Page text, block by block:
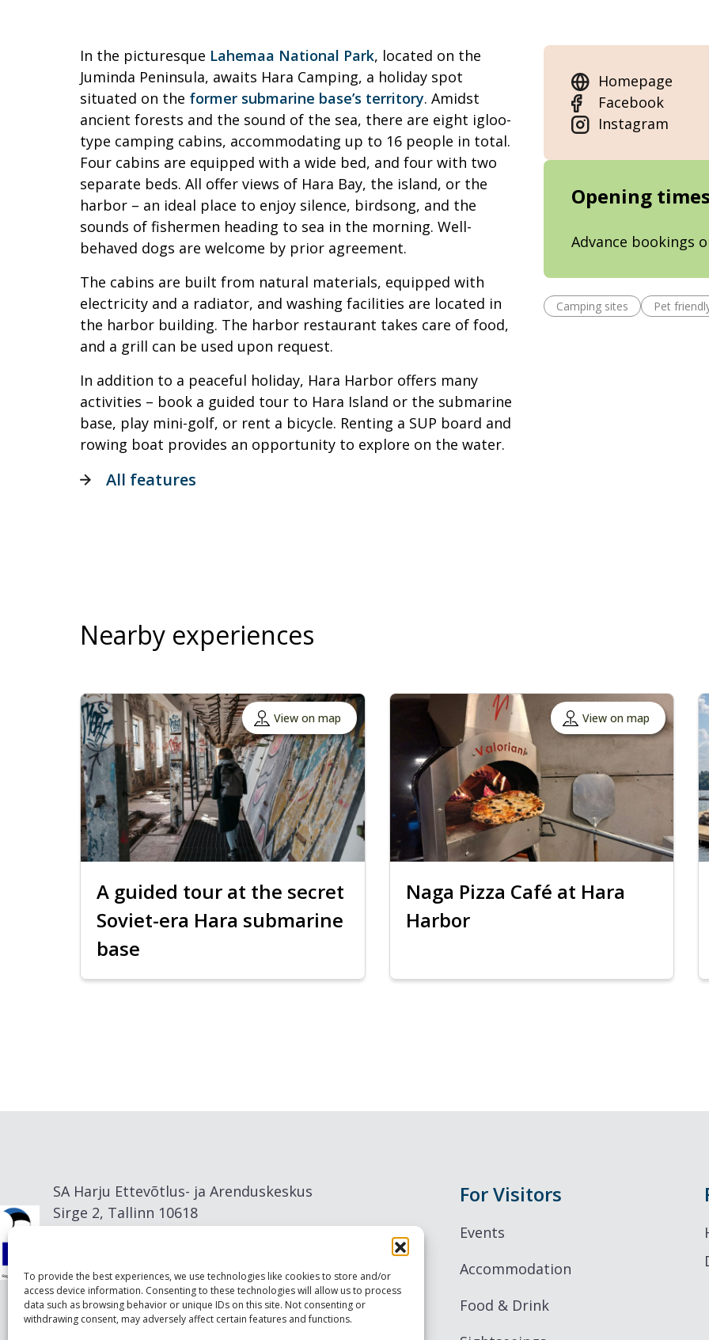
To provide the best experiences, we use technologies like cookies to store and/or
access device information. Consenting to these technologies will allow us to process
data such as browsing behavior or unique IDs on this site. Not consenting or
withdrawing consent, may adversely affect certain features and functions.
In the picturesque Lahemaa National Park, located on the
Juminda Peninsula, awaits Hara Camping, a holiday spot
situated on the former submarine base’s territory. Amidst
ancient forests and the sound of the sea, there are eight igloo-
type camping cabins, accommodating up to 16 people in total.
Four cabins are equipped with a wide bed, and four with two
separate beds. All offer views of Hara Bay, the island, or the
harbor – an ideal place to enjoy silence, birdsong, and the
sounds of fishermen heading to sea in the morning. Well-
behaved dogs are welcome by prior agreement.
The cabins are built from natural materials, equipped with
electricity and a radiator, and washing facilities are located in
the harbor building. The harbor restaurant takes care of food,
and a grill can be used upon request.
In addition to a peaceful holiday, Hara Harbor offers many
activities – book a guided tour to Hara Island or the submarine
base, play mini-golf, or rent a bicycle. Renting a SUP board and
rowing boat provides an opportunity to explore on the water.
Homepage
Facebook
Instagram
Opening times
Advance bookings
Camping sites Pet
All features
Nearby experiences
View on map
A guided tour at the secret
Soviet-era Hara submarine
base
View on map
Naga Pizza Café at Hara
Harbor
SA Harju Ettevõtlus- ja Arenduskeskus
Sirge 2, Tallinn 10618
For Visitors
Events
Accommodation
Food & Drink